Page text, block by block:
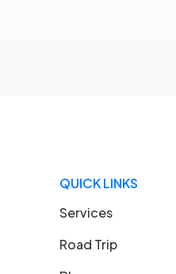
QUICK LINKS
Services
Road Trip